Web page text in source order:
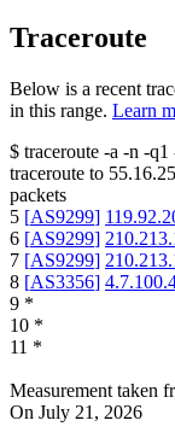
Traceroute
Below is a recent
in this range. Learn
$ traceroute -a -n -q1
traceroute to
packets
5 [AS9299]
6 [AS9299]
7 [AS9299]
8 [AS3356]
9 *
10 *
11 *
Measurement taken
On July 21, 2026